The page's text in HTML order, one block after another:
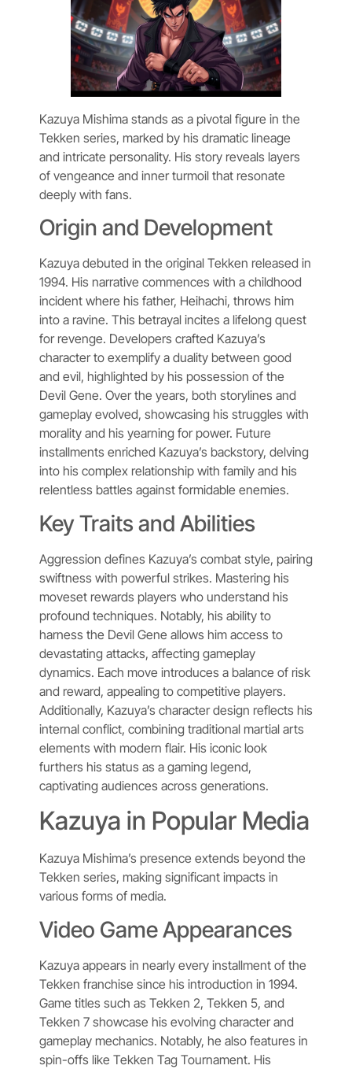
Kazuya Mishima stands as a pivotal figure in the
Tekken series, marked by his dramatic lineage
and intricate personality. His story reveals layers
of vengeance and inner turmoil that resonate
deeply with fans.
Origin and Development
Kazuya debuted in the original Tekken released in
1994. His narrative commences with a childhood
incident where his father, Heihachi, throws him
into a ravine. This betrayal incites a lifelong quest
for revenge. Developers crafted Kazuya’s
character to exemplify a duality between good
and evil, highlighted by his possession of the
Devil Gene. Over the years, both storylines and
gameplay evolved, showcasing his struggles with
morality and his yearning for power. Future
installments enriched Kazuya’s backstory, delving
into his complex relationship with family and his
relentless battles against formidable enemies.
Key Traits and Abilities
Aggression defines Kazuya’s combat style, pairing
swiftness with powerful strikes. Mastering his
moveset rewards players who understand his
profound techniques. Notably, his ability to
harness the Devil Gene allows him access to
devastating attacks, affecting gameplay
dynamics. Each move introduces a balance of risk
and reward, appealing to competitive players.
Additionally, Kazuya’s character design reflects his
internal conflict, combining traditional martial arts
elements with modern flair. His iconic look
furthers his status as a gaming legend,
captivating audiences across generations.
Kazuya in Popular Media
Kazuya Mishima’s presence extends beyond the
Tekken series, making significant impacts in
various forms of media.
Video Game Appearances
Kazuya appears in nearly every installment of the
Tekken franchise since his introduction in 1994.
Game titles such as Tekken 2, Tekken 5, and
Tekken 7 showcase his evolving character and
gameplay mechanics. Notably, he also features in
spin-offs like Tekken Tag Tournament. His